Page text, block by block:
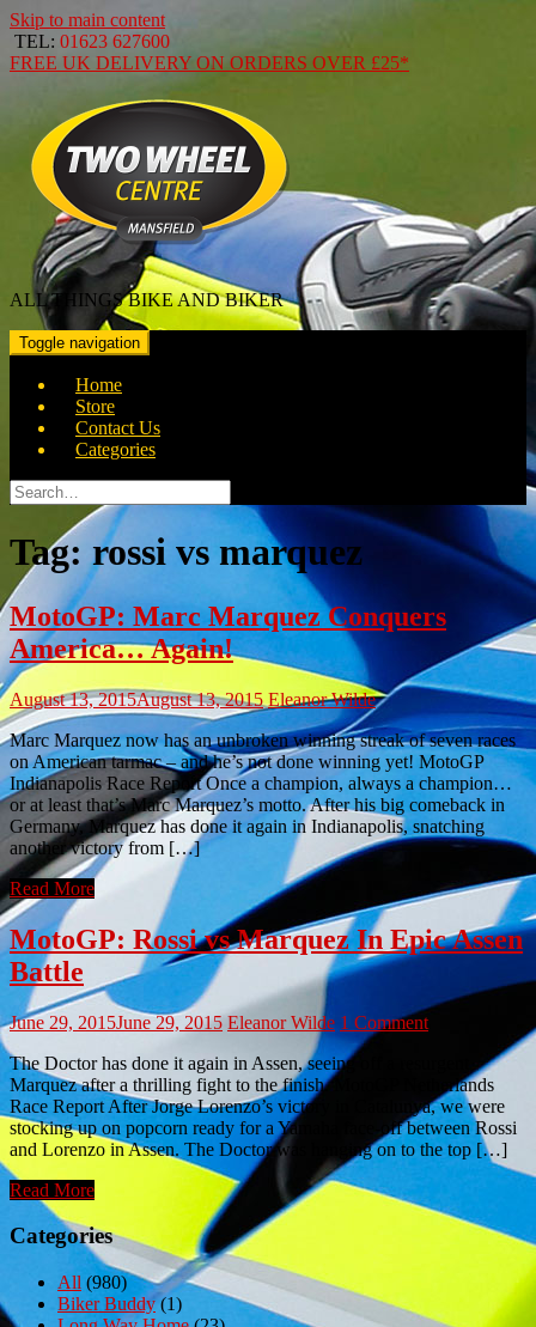
Skip to main content
TEL: 01623 627600
FREE UK DELIVERY ON ORDERS OVER £25*
ALL THINGS BIKE AND BIKER
Toggle navigation
Home
Store
Contact Us
Categories
Search
for:
Tag:rossi vs marquez
MotoGP: Marc Marquez Conquers
America… Again!
August 13, 2015August 13, 2015 Eleanor Wilde
Marc Marquez now has an unbroken winning streak of seven races
on American tarmac – and he’s not done winning yet! MotoGP
Indianapolis Race Report Once a champion, always a champion…
or at least that’s Marc Marquez’s motto. After his big comeback in
Germany, Marquez has done it again in Indianapolis, snatching
another victory from […]
Read More
MotoGP: Rossi vs Marquez In Epic Assen
Battle
June 29, 2015June 29, 2015 Eleanor Wilde 1 Comment
The Doctor has done it again in Assen, seeing off a resurgent
Marquez after a thrilling fight to the finish. MotoGP Netherlands
Race Report After Jorge Lorenzo’s victory in Catalunya, we were
stocking up on popcorn ready for a Yamaha face-off between Rossi
and Lorenzo in Assen. The Doctor was hanging on to the top […]
Read More
Categories
All (980)
Biker Buddy(1)